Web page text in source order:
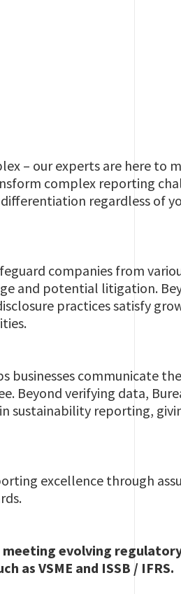
– our experts are here to
complex reporting
regardless of
companies from
and potential litigation.
practices satisfy
communicate
Beyond verifying data,
sustainability reporting,
excellence through
evolving regulatory
as VSME and ISSB / IFRS.